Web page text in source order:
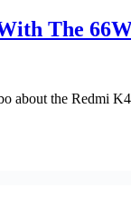
The
about the Redmi